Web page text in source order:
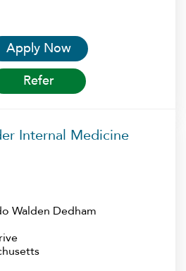
Apply Now
Refer
Internal Medicine
Walden Dedham